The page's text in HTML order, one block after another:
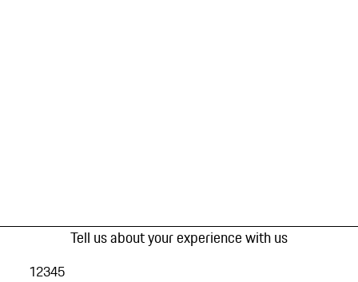
Tell us about your experience with us
12345